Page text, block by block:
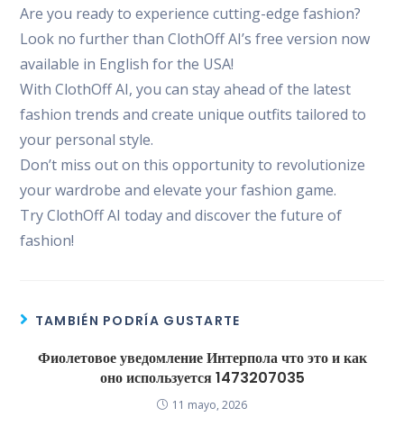
Are you ready to experience cutting-edge fashion?
Look no further than ClothOff AI’s free version now
available in English for the USA!
With ClothOff AI, you can stay ahead of the latest
fashion trends and create unique outfits tailored to
your personal style.
Don’t miss out on this opportunity to revolutionize
your wardrobe and elevate your fashion game.
Try ClothOff AI today and discover the future of
fashion!
TAMBIÉN PODRÍA GUSTARTE
Фиолетовое уведомление Интерпола что это и как
оно используется 1473207035
11 mayo, 2026